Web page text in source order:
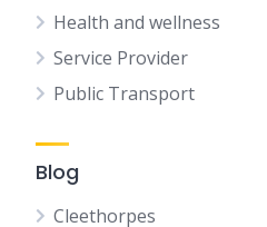
Health and wellness
Service Provider
Public Transport
Blog
Cleethorpes